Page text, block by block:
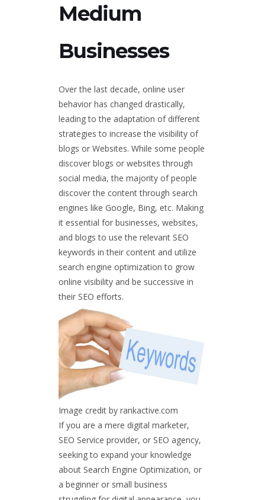
Medium
Businesses
Over the last decade, online user
behavior has changed drastically,
leading to the adaptation of different
strategies to increase the visibility of
blogs or Websites. While some people
discover blogs or websites through
social media, the majority of people
discover the content through search
engines like Google, Bing, etc. Making
it essential for businesses, websites,
and blogs to use the relevant SEO
keywords in their content and utilize
search engine optimization to grow
online visibility and be successive in
their SEO efforts.
Image credit by rankactive.com
If you are a mere digital marketer,
SEO Service provider, or SEO agency,
seeking to expand your knowledge
about Search Engine Optimization, or
a beginner or small business